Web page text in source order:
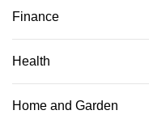
Finance
Health
Home and Garden